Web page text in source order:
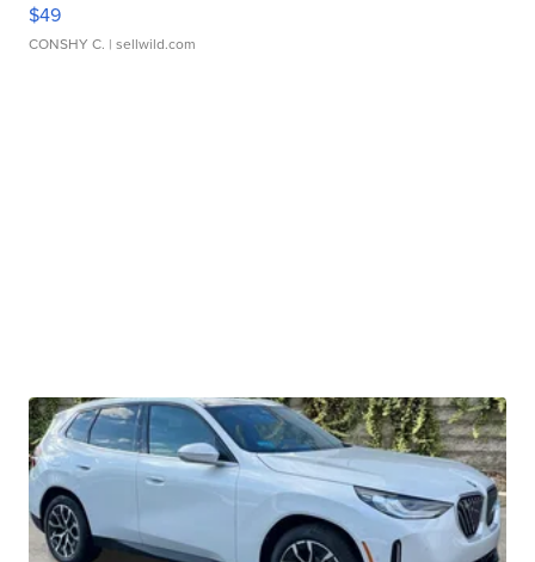
$49
CONSHY C. | sellwild.com